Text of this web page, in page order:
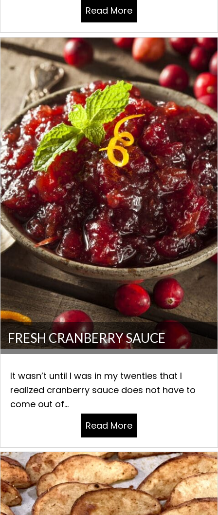
Read More
FRESH CRANBERRY SAUCE
It wasn’t until I was in my twenties that I
realized cranberry sauce does not have to
come out of...
Read More